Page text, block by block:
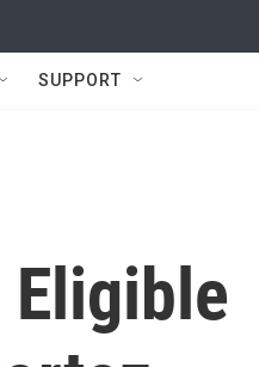
SUPPORT
Eligible